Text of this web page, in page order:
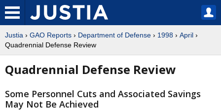
Justia › GAO Reports › Department of Defense › 1998 › April ›
Quadrennial Defense Review
Quadrennial Defense Review
Some Personnel Cuts and Associated Savings
May Not Be Achieved